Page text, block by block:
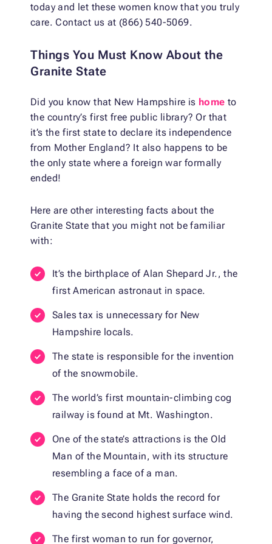
today and let these women know that you truly
care. Contact us at (866) 540-5069.
Things You Must Know About the
Granite State
Did you know that New Hampshire is home to
the country’s first free public library? Or that
it’s the first state to declare its independence
from Mother England? It also happens to be
the only state where a foreign war formally
ended!
Here are other interesting facts about the
Granite State that you might not be familiar
with:
It’s the birthplace of Alan Shepard Jr., the
first American astronaut in space.
Sales tax is unnecessary for New
Hampshire locals.
The state is responsible for the invention
of the snowmobile.
The world’s first mountain-climbing cog
railway is found at Mt. Washington.
One of the state’s attractions is the Old
Man of the Mountain, with its structure
resembling a face of a man.
The Granite State holds the record for
having the second highest surface wind.
The first woman to run for governor,